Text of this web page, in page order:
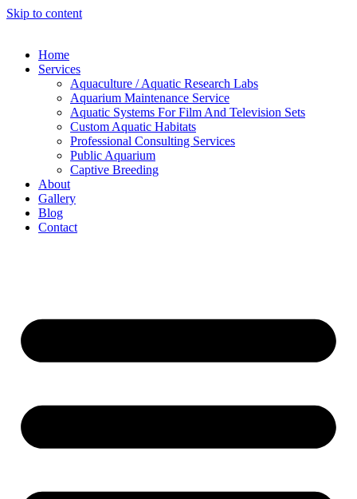
Skip to content
Home
Services
Aquaculture / Aquatic Research Labs
Aquarium Maintenance Service
Aquatic Systems For Film And Television Sets
Custom Aquatic Habitats
Professional Consulting Services
Public Aquarium
Captive Breeding
About
Gallery
Blog
Contact